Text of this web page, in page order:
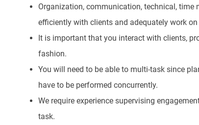
Organization, communication, technical,
efficiently with clients and adequately work
It is important that you interact with clients,
fashion.
You will need to be able to multi-task since
have to be performed concurrently.
We require experience supervising
task.